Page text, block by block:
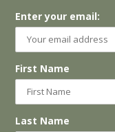
Enter your email:
First Name
Last Name